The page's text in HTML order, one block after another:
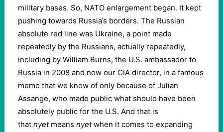
military bases. So, NATO enlargement began. It kept
pushing towards Russia’s borders. The Russian
absolute red line was Ukraine, a point made
repeatedly by the Russians, actually repeatedly,
including by William Burns, the U.S. ambassador to
Russia in 2008 and now our CIA director, in a famous
memo that we know of only because of Julian
Assange, who made public what should have been
absolutely public for the U.S. And that is
that nyet means nyetwhen it comes to expanding